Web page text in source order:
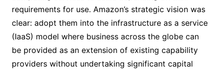
requirements for use. Amazon’s strategic vision was
clear: adopt them into the infrastructure as a service
(IaaS) model where business across the globe can
be provided as an extension of existing capability
providers without undertaking significant capital